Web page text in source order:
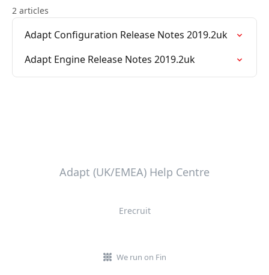
2 articles
Adapt Configuration Release Notes 2019.2uk
Adapt Engine Release Notes 2019.2uk
Adapt (UK/EMEA) Help Centre
Erecruit
We run on Fin